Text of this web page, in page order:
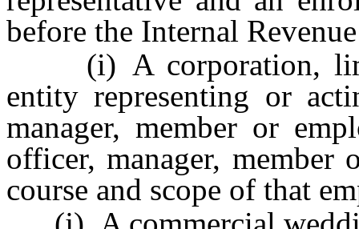
before the Internal
(i) A corporation,
entity representing or
manager, member or
officer, manager,
course and scope of that